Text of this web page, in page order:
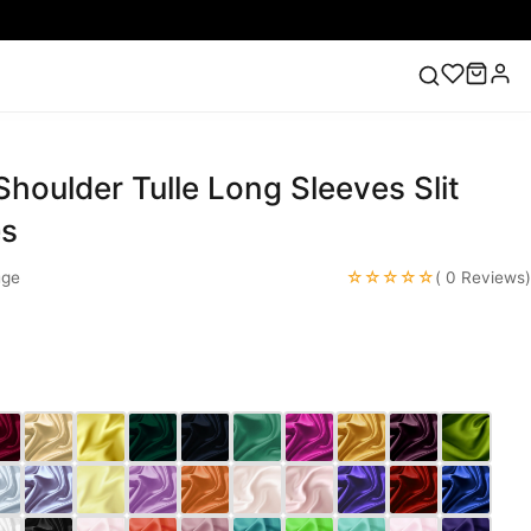
Lace Wedding Dresses Pink Prom Dress Green
Tulle Long Sleeves Slit
☆☆☆☆☆( 0 Reviews)